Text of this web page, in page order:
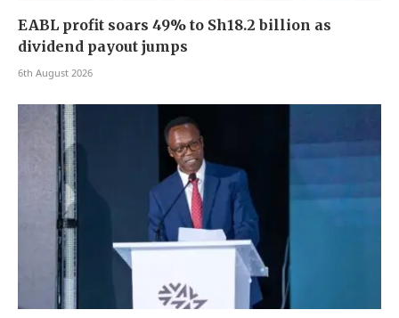
EABL profit soars 49% to Sh18.2 billion as
dividend payout jumps
6th August 2026